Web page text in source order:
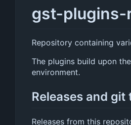
gst-plugins-
Repository containing
The plugins build upon the
environment.
Releases and git
Releases from this